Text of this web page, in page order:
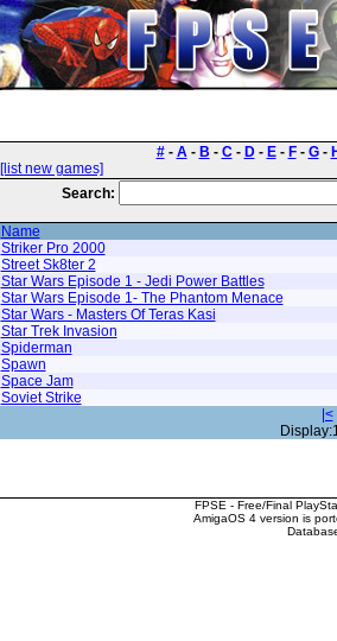
#- A- B - C- D- E- F- G-
[list new games]
Search:
Name
Striker Pro 2000
Street Sk8ter 2
Star Wars Episode 1 - Jedi Power Battles
Star Wars Episode 1- The Phantom Menace
Star Wars - Masters Of Teras Kasi
Star Trek Invasion
Spiderman
Spawn
Space Jam
Soviet Strike
|<
FPSE - Free/Final
AmigaOS 4 version is